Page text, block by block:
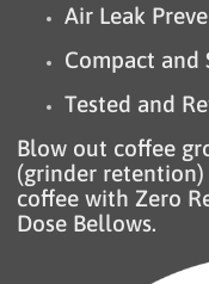
Air Leak
Compact and
Tested and
Blow out coffee
(grinder
coffee with Zero
Dose Bellows.